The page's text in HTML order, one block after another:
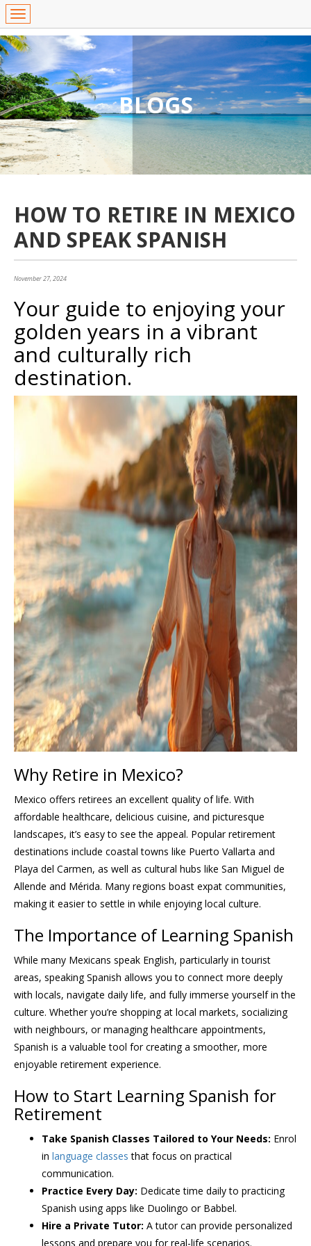
BLOGS
HOW TO RETIRE IN MEXICO
AND SPEAK SPANISH
November 27, 2024
Your guide to enjoying your
golden years in a vibrant
and culturally rich
destination.
Why Retire in Mexico?
Mexico offers retirees an excellent quality of life. With
affordable healthcare, delicious cuisine, and picturesque
landscapes, it’s easy to see the appeal. Popular retirement
destinations include coastal towns like Puerto Vallarta and
Playa del Carmen, as well as cultural hubs like San Miguel de
Allende and Mérida. Many regions boast expat communities,
making it easier to settle in while enjoying local culture.
The Importance of Learning Spanish
While many Mexicans speak English, particularly in tourist
areas, speaking Spanish allows you to connect more deeply
with locals, navigate daily life, and fully immerse yourself in the
culture. Whether you’re shopping at local markets, socializing
with neighbours, or managing healthcare appointments,
Spanish is a valuable tool for creating a smoother, more
enjoyable retirement experience.
How to Start Learning Spanish for
Retirement
Take Spanish Classes Tailored to Your Needs: Enrol
in language classes that focus on practical
communication.
Practice Every Day: Dedicate time daily to practicing
Spanish using apps like Duolingo or Babbel.
Hire a Private Tutor: A tutor can provide personalized
lessons and prepare you for real-life scenarios.